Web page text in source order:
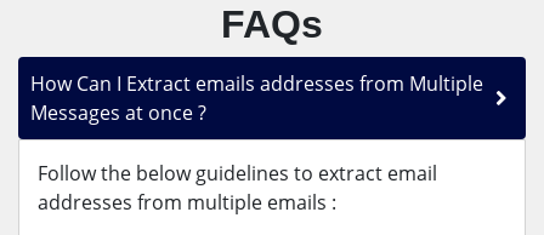
FAQs
How Can I Extract emails addresses from Multiple
Messages at once ?
Follow the below guidelines to extract email
addresses from multiple emails :